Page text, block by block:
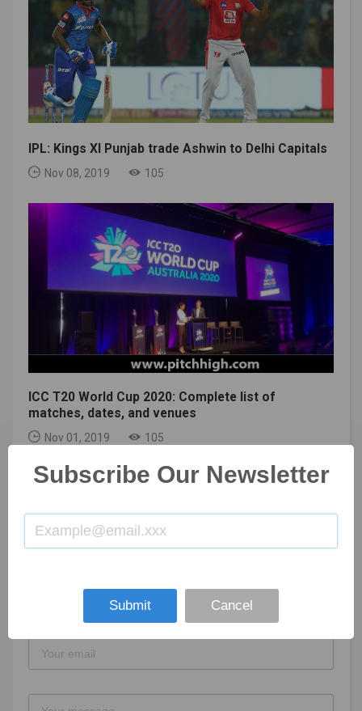
IPL: Kings XI Punjab trade Ashwin to Delhi Capitals
Nov 08, 2019 105
ICC T20 World Cup 2020: Complete list of
matches, dates, and venues
Nov 01, 2019 105
GET IN TOUCH
Subscribe Our Newsletter
Submit Cancel